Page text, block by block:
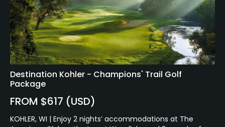
Destination Kohler - Champions' Trail Golf
Package
FROM $617 (USD)
KOHLER, WI | Enjoy 2 nights’ accommodations at The